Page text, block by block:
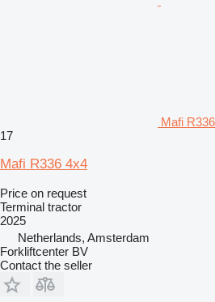
Mafi
17
Mafi R336 4x4
Price on request
Terminal tractor
2025
Netherlands, Amsterdam
Forkliftcenter BV
Contact the seller